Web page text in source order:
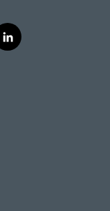
l
i